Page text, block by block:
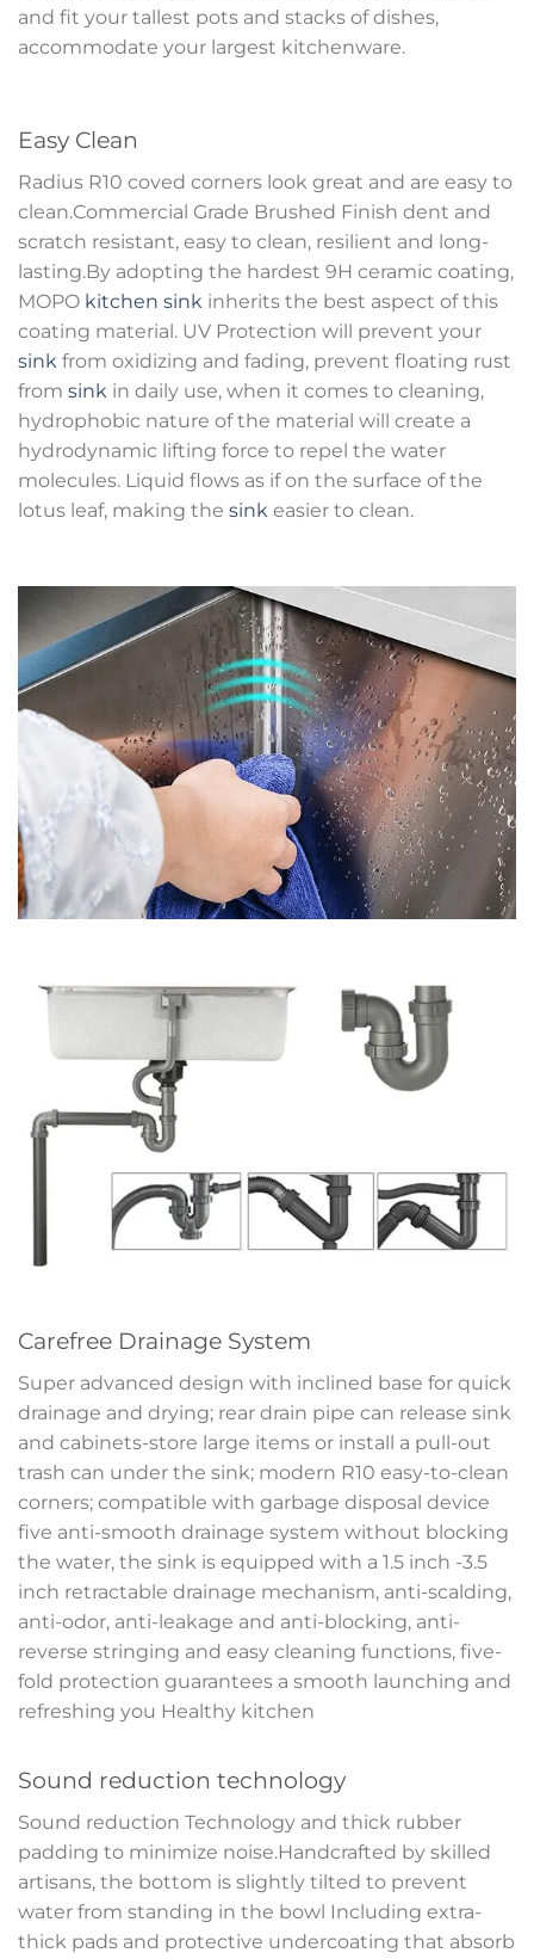
and fit your tallest pots and stacks of dishes,
accommodate your largest kitchenware.
Easy Clean
Radius R10 coved corners look great and are easy to
clean.Commercial Grade Brushed Finish dent and
scratch resistant, easy to clean, resilient and long-
lasting.By adopting the hardest 9H ceramic coating,
MOPO kitchen sink inherits the best aspect of this
coating material. UV Protection will prevent your
sink from oxidizing and fading, prevent floating rust
from sink in daily use, when it comes to cleaning,
hydrophobic nature of the material will create a
hydrodynamic lifting force to repel the water
molecules. Liquid flows as if on the surface of the
lotus leaf, making the sink easier to clean.
Carefree Drainage System
Super advanced design with inclined base for quick
drainage and drying; rear drain pipe can release sink
and cabinets-store large items or install a pull-out
trash can under the sink; modern R10 easy-to-clean
corners; compatible with garbage disposal device
five anti-smooth drainage system without blocking
the water, the sink is equipped with a 1.5 inch -3.5
inch retractable drainage mechanism, anti-scalding,
anti-odor, anti-leakage and anti-blocking, anti-
reverse stringing and easy cleaning functions, five-
fold protection guarantees a smooth launching and
refreshing you Healthy kitchen
Sound reduction technology
Sound reduction Technology and thick rubber
padding to minimize noise.Handcrafted by skilled
artisans, the bottom is slightly tilted to prevent
water from standing in the bowl Including extra-
thick pads and protective undercoating that absorb